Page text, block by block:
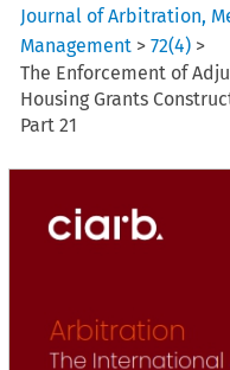
Journal of Arbitration,
Management >72(4) >
The Enforcement of
Housing Grants
Part 21